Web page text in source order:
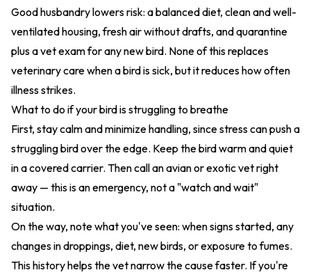
Good husbandry lowers risk: a balanced diet, clean and well-
ventilated housing, fresh air without drafts, and quarantine
plus a vet exam for any new bird. None of this replaces
veterinary care when a bird is sick, but it reduces how often
illness strikes.
What to do if your bird is struggling to breathe
First, stay calm and minimize handling, since stress can push a
struggling bird over the edge. Keep the bird warm and quiet
in a covered carrier. Then call an avian or exotic vet right
away — this is an emergency, not a "watch and wait"
situation.
On the way, note what you've seen: when signs started, any
changes in droppings, diet, new birds, or exposure to fumes.
This history helps the vet narrow the cause faster. If you're